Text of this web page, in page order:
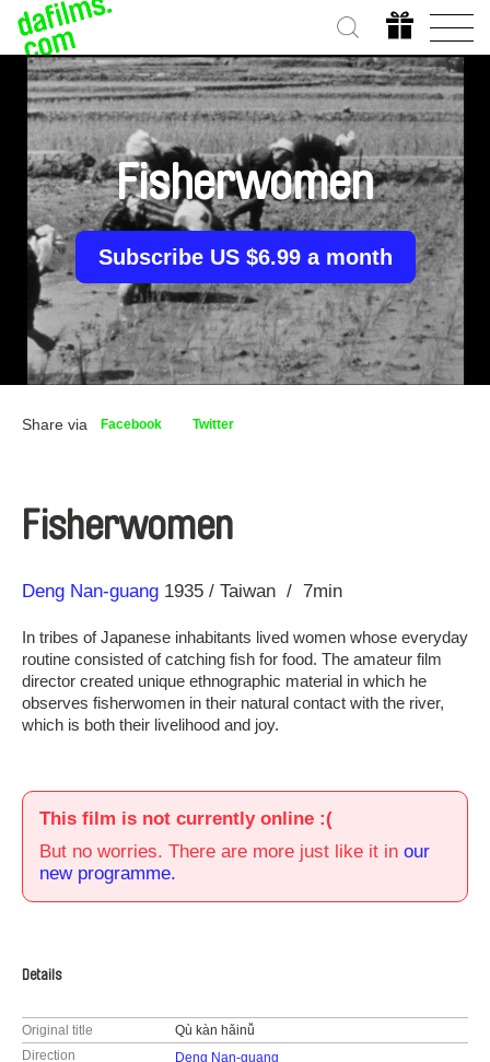
Fisherwomen
Subscribe US $6.99 a month
Share via Facebook Twitter
Fisherwomen
Direction
Deng Nan-guang
Year 1935 Taiwan 7min
In tribes of Japanese inhabitants lived women whose everyday
routine consisted of catching fish for food. The amateur film
director created unique ethnographic material in which he
observes fisherwomen in their natural contact with the river,
which is both their livelihood and joy.
This film is not currently online :(
But no worries. There are more just like it in our
new programme.
Details
Original title
Qù kàn hǎinǚ
Direction
Deng Nan-guang